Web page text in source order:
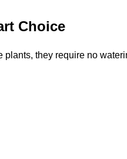
Choice
they require no